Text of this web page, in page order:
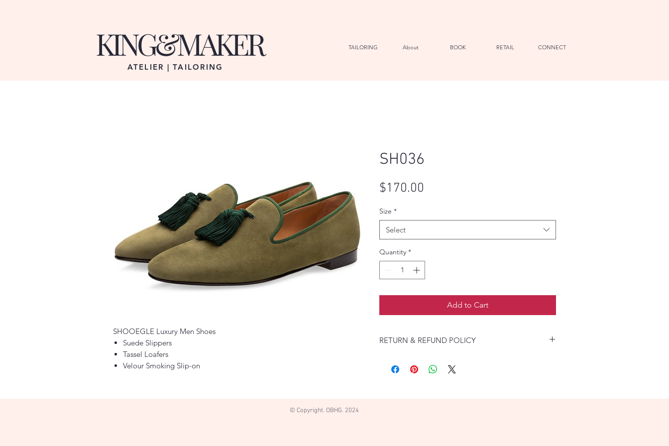
KING&MAKER
ATELIER | TAILORING
TAILORING About BOOK RETAIL CONNECT
SHOOEGLE Luxury Men Shoes
Suede Slippers
Tassel Loafers
Velour Smoking Slip-on
SH036
$170.00
Size *
Select
Quantity *
Add to Cart
RETURN & REFUND POLICY
pays return shipping fee; or keep the product & agree
© Copyright. OBHG. 2024